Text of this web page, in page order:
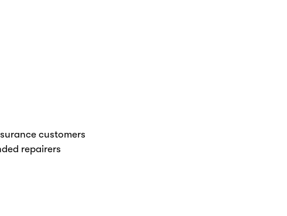
customers
repairers